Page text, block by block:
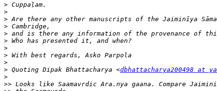
>
>
>
>
>
>
>
>
>
> Quoting Dipak Bhattacharya <dbhattacharya200498 at
>
>>